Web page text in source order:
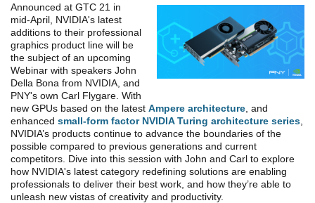
Announced at GTC 21 in
mid-April, NVIDIA's latest
additions to their professional
graphics product line will be
the subject of an upcoming
Webinar with speakers John
Della Bona from NVIDIA, and
PNY's own Carl Flygare. With
new GPUs based on the latest Ampere architecture , and
enhanced small-form factor NVIDIA Turing architecture series
NVIDIA’s products continue to advance the boundaries of the
possible compared to previous generations and current
competitors. Dive into this session with John and Carl to explore
how NVIDIA's latest category redefining solutions are enabling
professionals to deliver their best work, and how they’re able to
unleash new vistas of creativity and productivity.